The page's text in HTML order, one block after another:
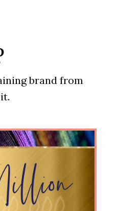
brand from